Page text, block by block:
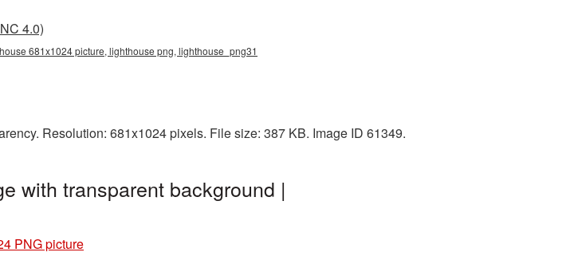
4.0)
681x1024 picture, lighthouse png, lighthouse_png31
Resolution: 681x1024 pixels. File size: 387 KB. Image ID 61349.
with transparent background |
PNG picture